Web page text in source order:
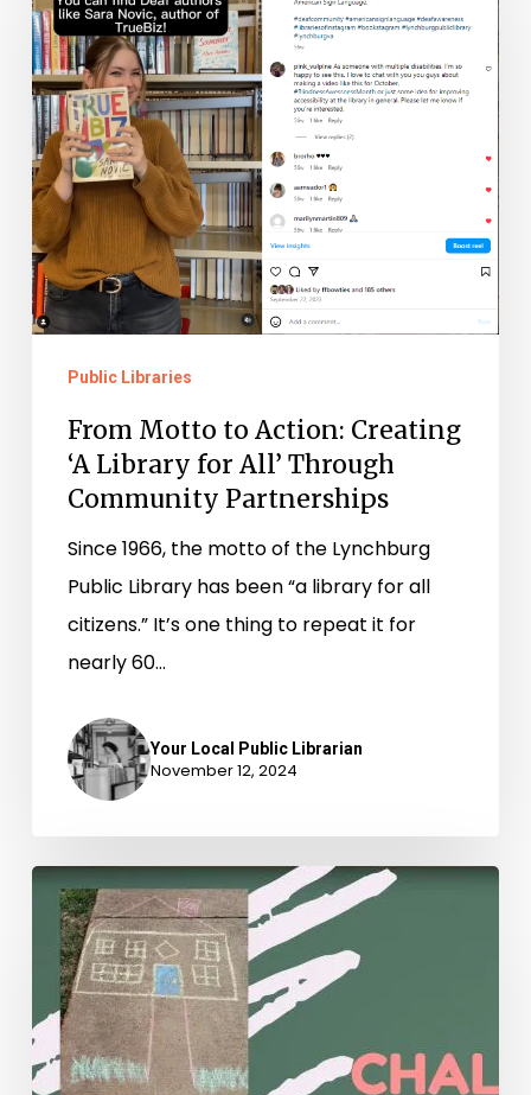
to
Action:
Creating
‘A
Library
for
All’
Through
Community
Public Libraries
From Motto to Action: Creating
‘A Library for All’ Through
Community Partnerships
Since 1966, the motto of the Lynchburg
Public Library has been “a library for all
citizens.” It’s one thing to repeat it for
nearly 60…
Your Local Public Librarian
November 12, 2024
Collective
Curiosity:
Exploring
Learning
Circles
for